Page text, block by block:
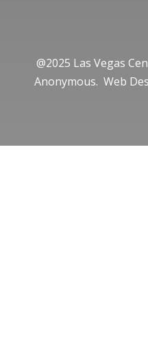
@2025 Las Vegas
Anonymous. Web